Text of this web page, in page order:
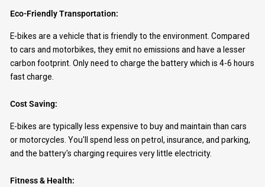
Eco-Friendly Transportation:
E-bikes are a vehicle that is friendly to the environment. Compared
to cars and motorbikes, they emit no emissions and have a lesser
carbon footprint. Only need to charge the battery which is 4-6 hours
fast charge.
Cost Saving:
E-bikes are typically less expensive to buy and maintain than cars
or motorcycles. You'll spend less on petrol, insurance, and parking,
and the battery's charging requires very little electricity.
Fitness & Health: